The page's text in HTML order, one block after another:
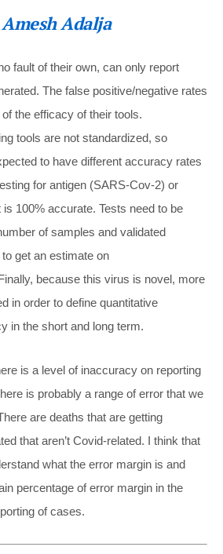
Adalja
fault of their own, can only report
The false positive/negative rates
the efficacy of their tools.
tools are not standardized, so
to have different accuracy rates
for antigen (SARS-Cov-2) or
100% accurate. Tests need to be
of samples and validated
get an estimate on
because this virus is novel, more
in order to define quantitative
in the short and long term.
is a level of inaccuracy on reporting
is probably a range of error that we
are deaths that are getting
that aren’t Covid-related. I think that
what the error margin is and
percentage of error margin in the
of cases.